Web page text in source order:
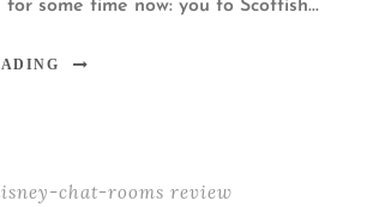
some time now: you to Scottish...
chat-rooms review